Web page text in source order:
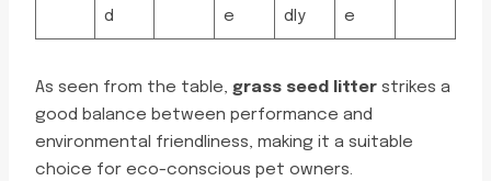
d
e
dly
e
As seen from the table, grass seed litter strikes a
good balance between performance and
environmental friendliness, making it a suitable
choice for eco-conscious pet owners.